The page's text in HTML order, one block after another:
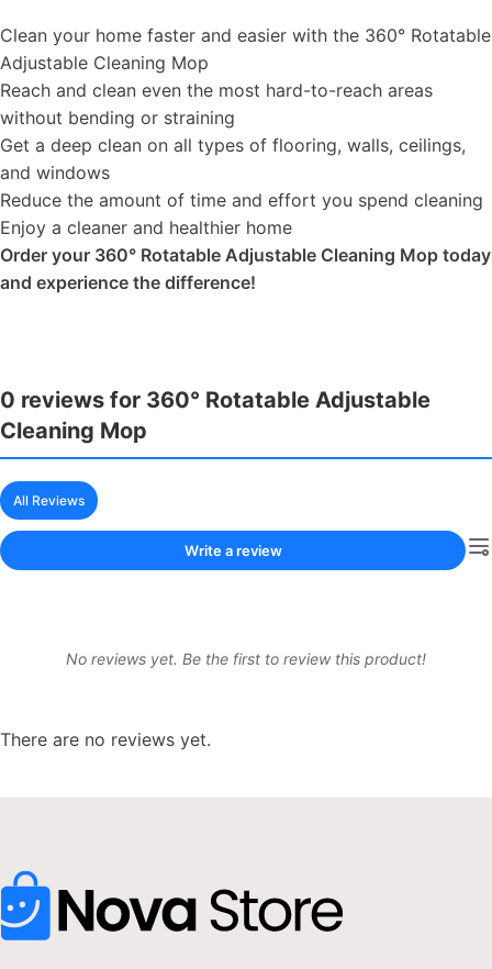
Clean your home faster and easier with the 360° Rotatable
Adjustable Cleaning Mop
Reach and clean even the most hard-to-reach areas
without bending or straining
Get a deep clean on all types of flooring, walls, ceilings,
and windows
Reduce the amount of time and effort you spend cleaning
Enjoy a cleaner and healthier home
Order your 360° Rotatable Adjustable Cleaning Mop today
and experience the difference!
There are no reviews yet.
0 reviews for 360° Rotatable Adjustable
Cleaning Mop
All Reviews
Write a review
No reviews yet. Be the first to review this product!